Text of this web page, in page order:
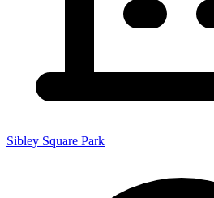
Sibley Square Park